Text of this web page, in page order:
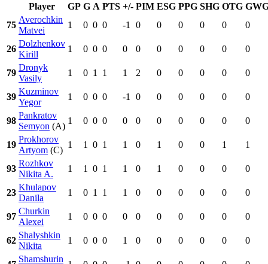
Player GP G A PTS +/- PIM ESG PPG SHG OTG
75
Averochkin
Matvei
1 0 0 0 -1 0 0 0 0 0 0
26
Dolzhenkov
Kirill
1 0 0 0 0 0 0 0 0 0 0
79
Dronyk
Vasily
1 0 1 1 1 2 0 0 0 0 0
39
Kuzminov
Yegor
1 0 0 0 -1 0 0 0 0 0 0
98
Pankratov
Semyon (A)
1 0 0 0 0 0 0 0 0 0 0
19
Prokhorov
Artyom (C)
1 1 0 1 1 0 1 0 0 1 1
93
Rozhkov
Nikita A.
1 1 0 1 1 0 1 0 0 0 0
23
Khulapov
Danila
1 0 1 1 1 0 0 0 0 0 0
97
Churkin
Alexei
1 0 0 0 0 0 0 0 0 0 0
62
Shalyshkin
Nikita
1 0 0 0 1 0 0 0 0 0 0
Shamshurin